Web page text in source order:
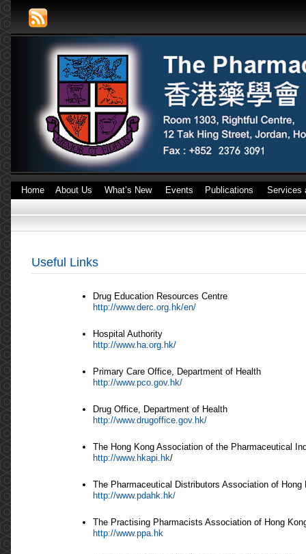
Home About Us What’s New Events Publications Services
Useful Links
Drug Education Resources Centre
http://www.derc.org.hk/en/
Hospital Authority
http://www.ha.org.hk/
Primary Care Office, Department of Health
http://www.pco.gov.hk/
Drug Office, Department of Health
http://www.drugoffice.gov.hk/
The Hong Kong Association of the Pharmaceutical
http://www.hkapi.hk/
The Pharmaceutical Distributors Association of Hong
http://www.pdahk.hk/
The Practising Pharmacists Association of Hong
http://www.ppa.hk